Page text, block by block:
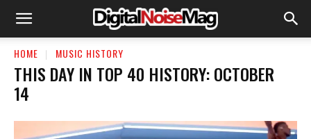
HOME MUSIC HISTORY
THIS DAY IN TOP 40 HISTORY: OCTOBER
14